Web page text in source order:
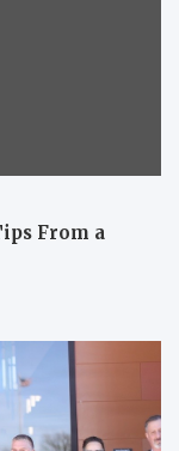
From a